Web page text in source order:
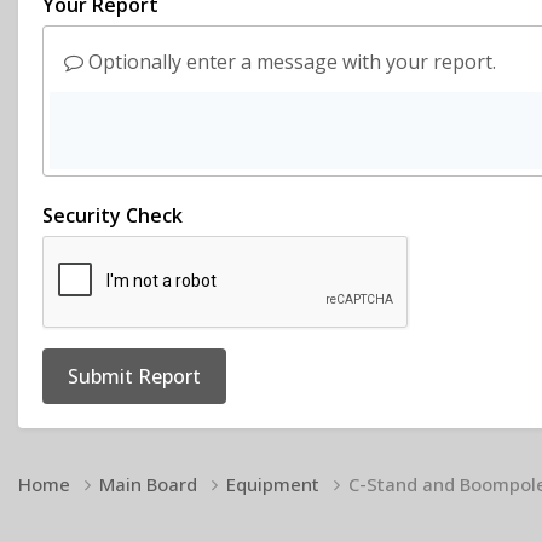
Optionally enter a message with your report.
Security Check
Submit Report
Home Main Board Equipment C-Stand and